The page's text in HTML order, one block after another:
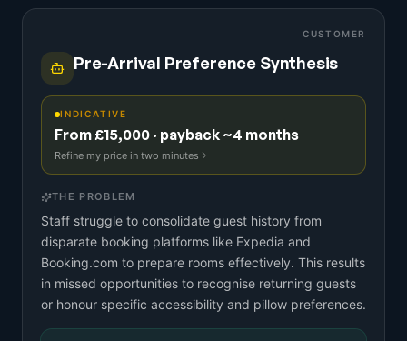
CUSTOMER
Pre-Arrival Preference Synthesis
INDICATIVE
From £15,000 · payback ~4 months
Refine my price in two minutes
THE PROBLEM
Staff struggle to consolidate guest history from
disparate booking platforms like Expedia and
Booking.com to prepare rooms effectively. This results
in missed opportunities to recognise returning guests
or honour specific accessibility and pillow preferences.